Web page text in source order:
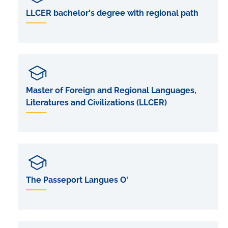
LLCER bachelor's degree with regional path
Master of Foreign and Regional Languages,
Literatures and Civilizations (LLCER)
The Passeport Langues O'